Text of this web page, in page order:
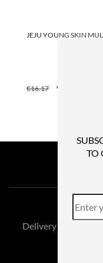
TO
JEJU YOUNG SKIN
€16.17
ORIGINAL
€
Delivery